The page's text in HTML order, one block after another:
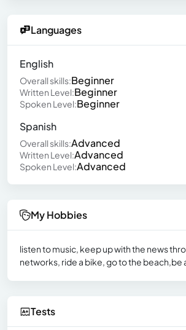
Languages
English
Overall skills:Beginner
Written Level:Beginner
Spoken Level:Beginner
Spanish
Overall skills:Advanced
Written Level:Advanced
Spoken Level:Advanced
My Hobbies
listen to music, keep up with the news
networks, ride a bike, go to the beach,be
Tests